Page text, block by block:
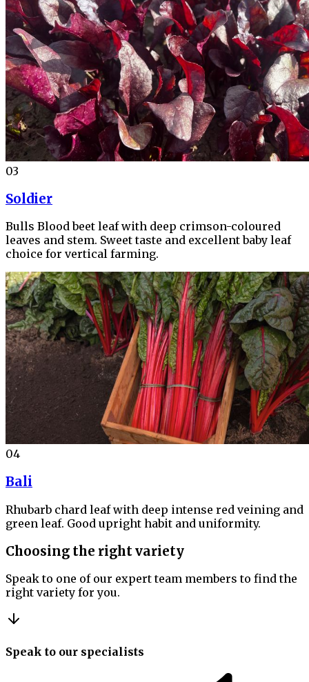
03
Soldier
Bulls Blood beet leaf with deep crimson-coloured
leaves and stem. Sweet taste and excellent baby leaf
choice for vertical farming.
04
Bali
Rhubarb chard leaf with deep intense red veining and
green leaf. Good upright habit and uniformity.
Choosing the right variety
Speak to one of our expert team members to find the
right variety for you.
Speak to our specialists